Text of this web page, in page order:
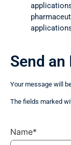
Send
Your message will
The fields marked
Name*